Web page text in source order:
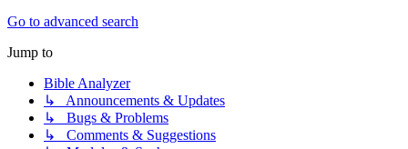
Go to advanced search
Jump to
Bible Analyzer
↳ Announcements & Updates
↳ Bugs & Problems
↳ Comments & Suggestions